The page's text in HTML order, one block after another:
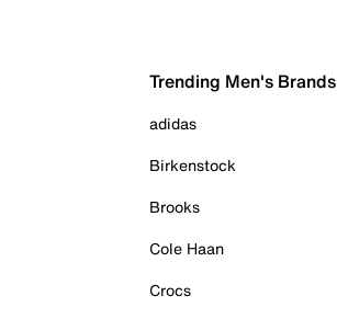
Trending Men's Brands
adidas
Birkenstock
Brooks
Cole Haan
Crocs